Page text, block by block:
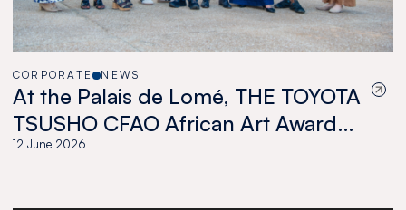
CORPORATE NEWS
At the Palais de Lomé, THE TOYOTA
TSUSHO CFAO African Art Award
celebrates a new generation of
12 June 2026